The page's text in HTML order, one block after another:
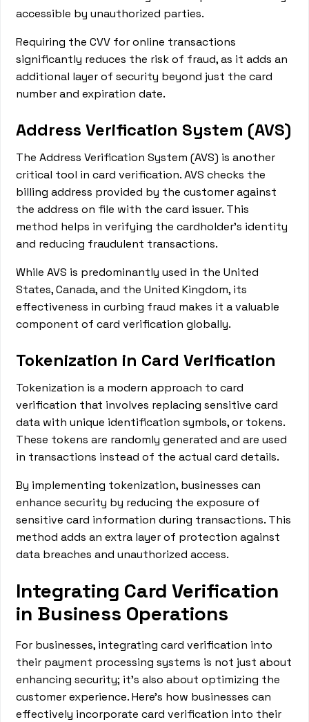
accessible by unauthorized parties.
Requiring the CVV for online transactions
significantly reduces the risk of fraud, as it adds an
additional layer of security beyond just the card
number and expiration date.
Address Verification System (AVS)
The Address Verification System (AVS) is another
critical tool in card verification. AVS checks the
billing address provided by the customer against
the address on file with the card issuer. This
method helps in verifying the cardholder's identity
and reducing fraudulent transactions.
While AVS is predominantly used in the United
States, Canada, and the United Kingdom, its
effectiveness in curbing fraud makes it a valuable
component of card verification globally.
Tokenization in Card Verification
Tokenization is a modern approach to card
verification that involves replacing sensitive card
data with unique identification symbols, or tokens.
These tokens are randomly generated and are used
in transactions instead of the actual card details.
By implementing tokenization, businesses can
enhance security by reducing the exposure of
sensitive card information during transactions. This
method adds an extra layer of protection against
data breaches and unauthorized access.
Integrating Card Verification
in Business Operations
For businesses, integrating card verification into
their payment processing systems is not just about
enhancing security; it's also about optimizing the
customer experience. Here's how businesses can
effectively incorporate card verification into their